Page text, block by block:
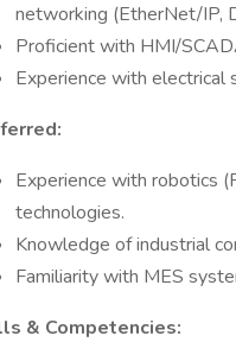
networking (EtherNet/IP,
Proficient with HMI/
Experience with electrical
Experience with robotics
technologies.
Knowledge of industrial
Familiarity with MES
& Competencies: